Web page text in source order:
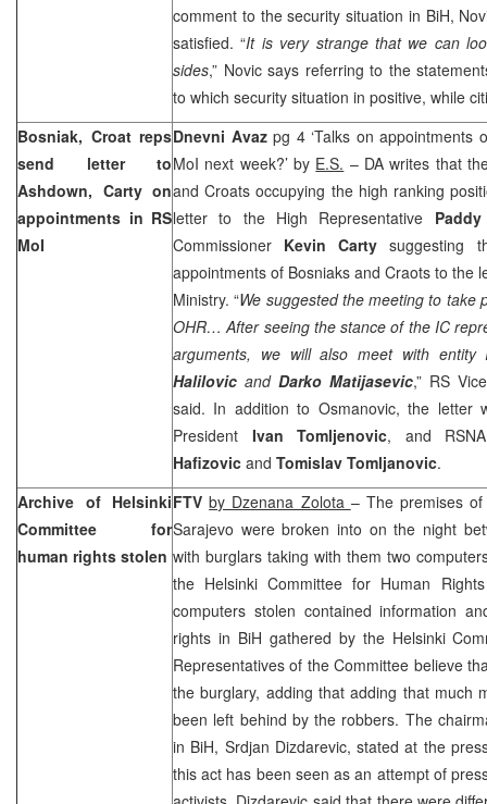
comment to the security situation in BiH,
satisfied. “It is very strange that we can
sides,” Novic says referring to the
to which security situation in positive, while
Bosniak, Croat reps
send letter to
Ashdown, Carty on
appointments in RS
MoI
Dnevni Avaz pg 4 ‘Talks on appointments
MoI next week?’ by E.S. – DA writes that
and Croats occupying the high ranking
letter to the High Representative
Commissioner Kevin Carty suggesting
appointments of Bosniaks and Craots to the
Ministry. “We suggested the meeting to take
OHR… After seeing the stance of the IC
arguments, we will also meet with
Halilovic and Darko Matijasevic,” RS
said. In addition to Osmanovic, the letter
President Ivan Tomljenovic, and
Hafizovic and Tomislav Tomljanovic.
Archive of Helsinki
Committee for
human rights stolen
FTVby Dzenana Zolota – The premises
Sarajevo were broken into on the night
with burglars taking with them two
the Helsinki Committee for Human
computers stolen contained information
rights in BiH gathered by the Helsinki
Representatives of the Committee believe
the burglary, adding that adding that much
been left behind by the robbers. The
in BiH, Srdjan Dizdarevic, stated at the
this act has been seen as an attempt of